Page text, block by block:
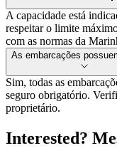
A capacidade está
respeitar o limite
com as normas da
As embarcações
Sim, todas as
seguro obrigatório.
proprietário.
Interested?